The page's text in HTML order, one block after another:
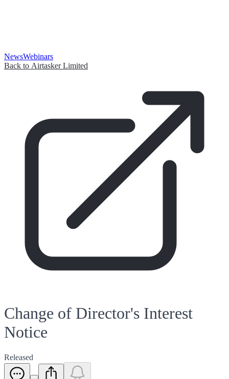
NewsWebinars
Back to Airtasker Limited
Change of Director's Interest
Notice
Released